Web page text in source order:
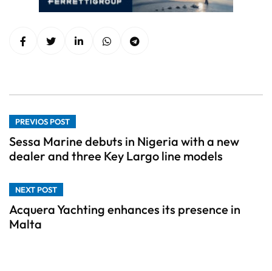
PREVIOS POST
Sessa Marine debuts in Nigeria with a new
dealer and three Key Largo line models
NEXT POST
Acquera Yachting enhances its presence in
Malta